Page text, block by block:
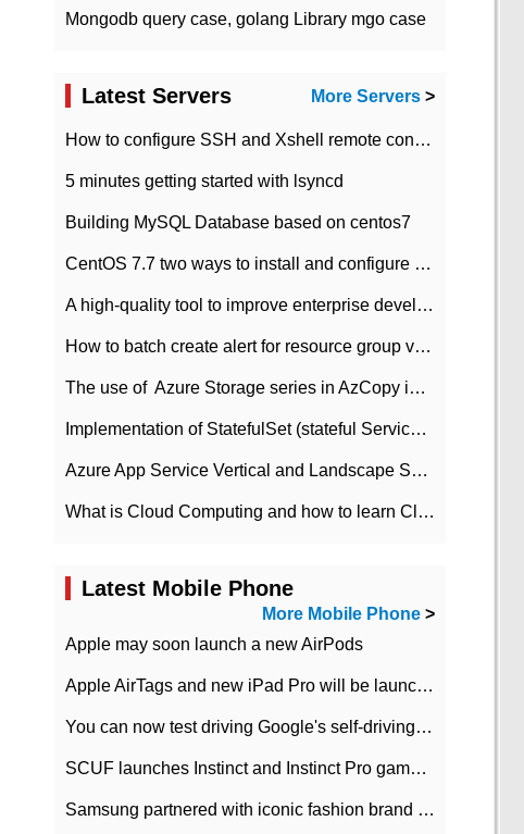
Mongodb query case, golang Library mgo case
Latest Servers More Servers >
How to configure SSH and Xshell remote connection servers in Linux
5 minutes getting started with lsyncd
Building MySQL Database based on centos7
CentOS 7.7 two ways to install and configure JDK 11 LTS
A high-quality tool to improve enterprise development efficiency: rapid development platform
How to batch create alert for resource group virtual machines in Azure practice
The use of ​ Azure Storage series in AzCopy in blob
Implementation of StatefulSet (stateful Service) based on K8s
Azure App Service Vertical and Landscape Scalin
What is Cloud Computing and how to learn Cloud Computing Development quickly
Latest Mobile Phone
More Mobile Phone >
Apple may soon launch a new AirPods
Apple AirTags and new iPad Pro will be launched in March
You can now test driving Google's self-driving car.
SCUF launches Instinct and Instinct Pro game consoles for Xbox Series Xamp S
Samsung partnered with iconic fashion brand Thom Browne Limited Edition Galaxy Z Flip